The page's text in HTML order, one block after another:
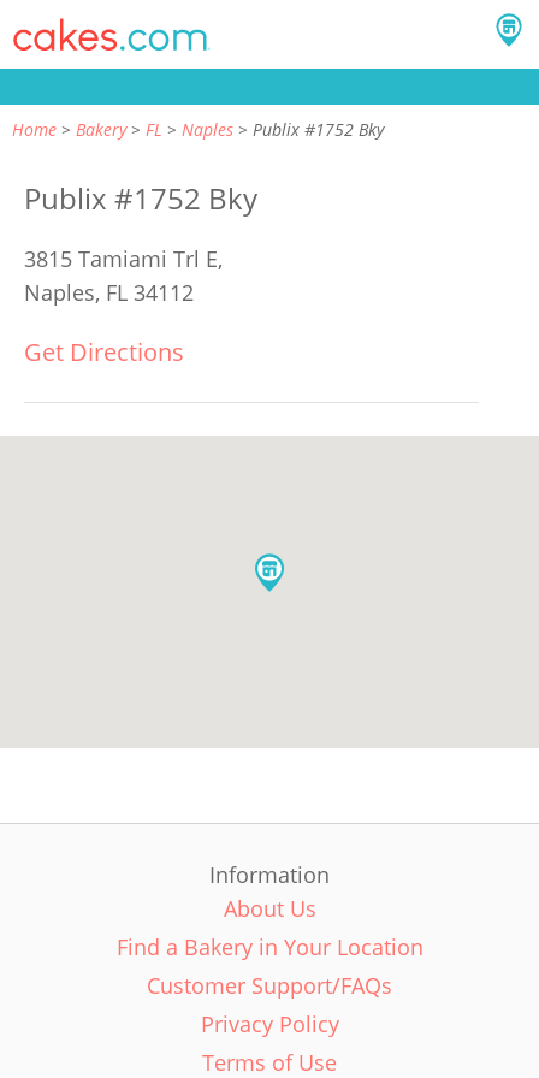
Home Bakery FL Naples Publix #1752 Bky
Publix #1752 Bky
3815 Tamiami Trl E,
Naples, FL 34112
Get Directions
Information
About Us
Find a Bakery in Your Location
Customer Support/FAQs
Privacy Policy
Terms of Use